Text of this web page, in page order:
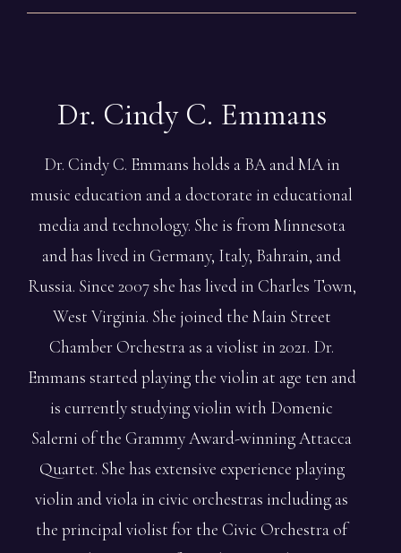
Dr. Cindy C. Emmans
Dr. Cindy C. Emmans holds a BA and MA in
music education and a doctorate in educational
media and technology. She is from Minnesota
and has lived in Germany, Italy, Bahrain, and
Russia. Since 2007 she has lived in Charles Town,
West Virginia. She joined the Main Street
Chamber Orchestra as a violist in 2021. Dr.
Emmans started playing the violin at age ten and
is currently studying violin with Domenic
Salerni of the Grammy Award-winning Attacca
Quartet. She has extensive experience playing
violin and viola in civic orchestras including as
the principal violist for the Civic Orchestra of